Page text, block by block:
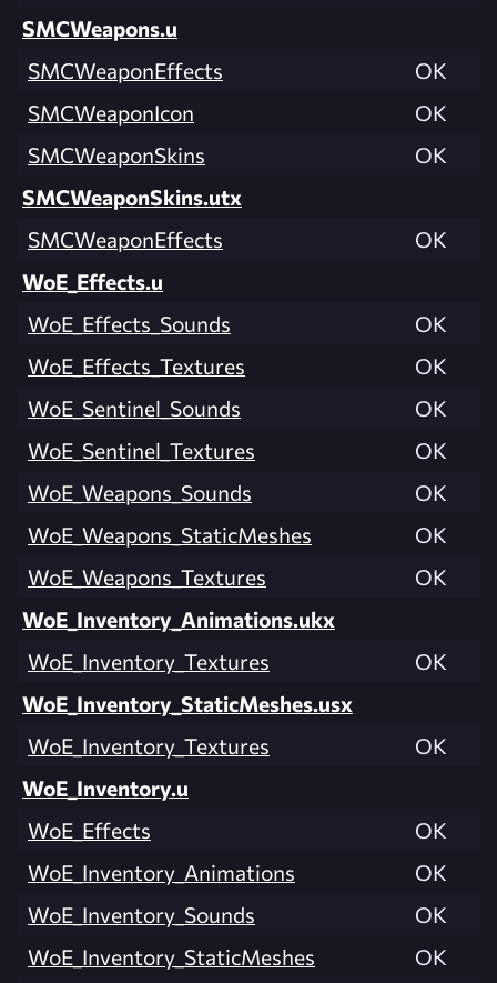
SMCWeapons.u
SMCWeaponEffects
OK
SMCWeaponIcon
OK
SMCWeaponSkins
OK
SMCWeaponSkins.utx
SMCWeaponEffects
OK
WoE_Effects.u
WoE_Effects_Sounds
OK
WoE_Effects_Textures
OK
WoE_Sentinel_Sounds
OK
WoE_Sentinel_Textures
OK
WoE_Weapons_Sounds
OK
WoE_Weapons_StaticMeshes
OK
WoE_Weapons_Textures
OK
WoE_Inventory_Animations.ukx
WoE_Inventory_Textures
OK
WoE_Inventory_StaticMeshes.usx
WoE_Inventory_Textures
OK
WoE_Inventory.u
WoE_Effects
OK
WoE_Inventory_Animations
OK
WoE_Inventory_Sounds
OK
WoE_Inventory_StaticMeshes
OK